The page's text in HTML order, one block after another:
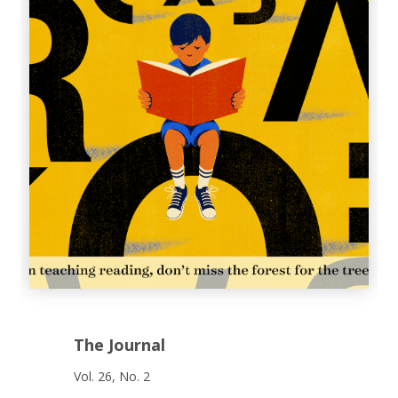
The Journal
Vol. 26, No. 2